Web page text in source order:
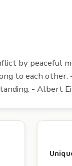
by peaceful
to each
- Albert